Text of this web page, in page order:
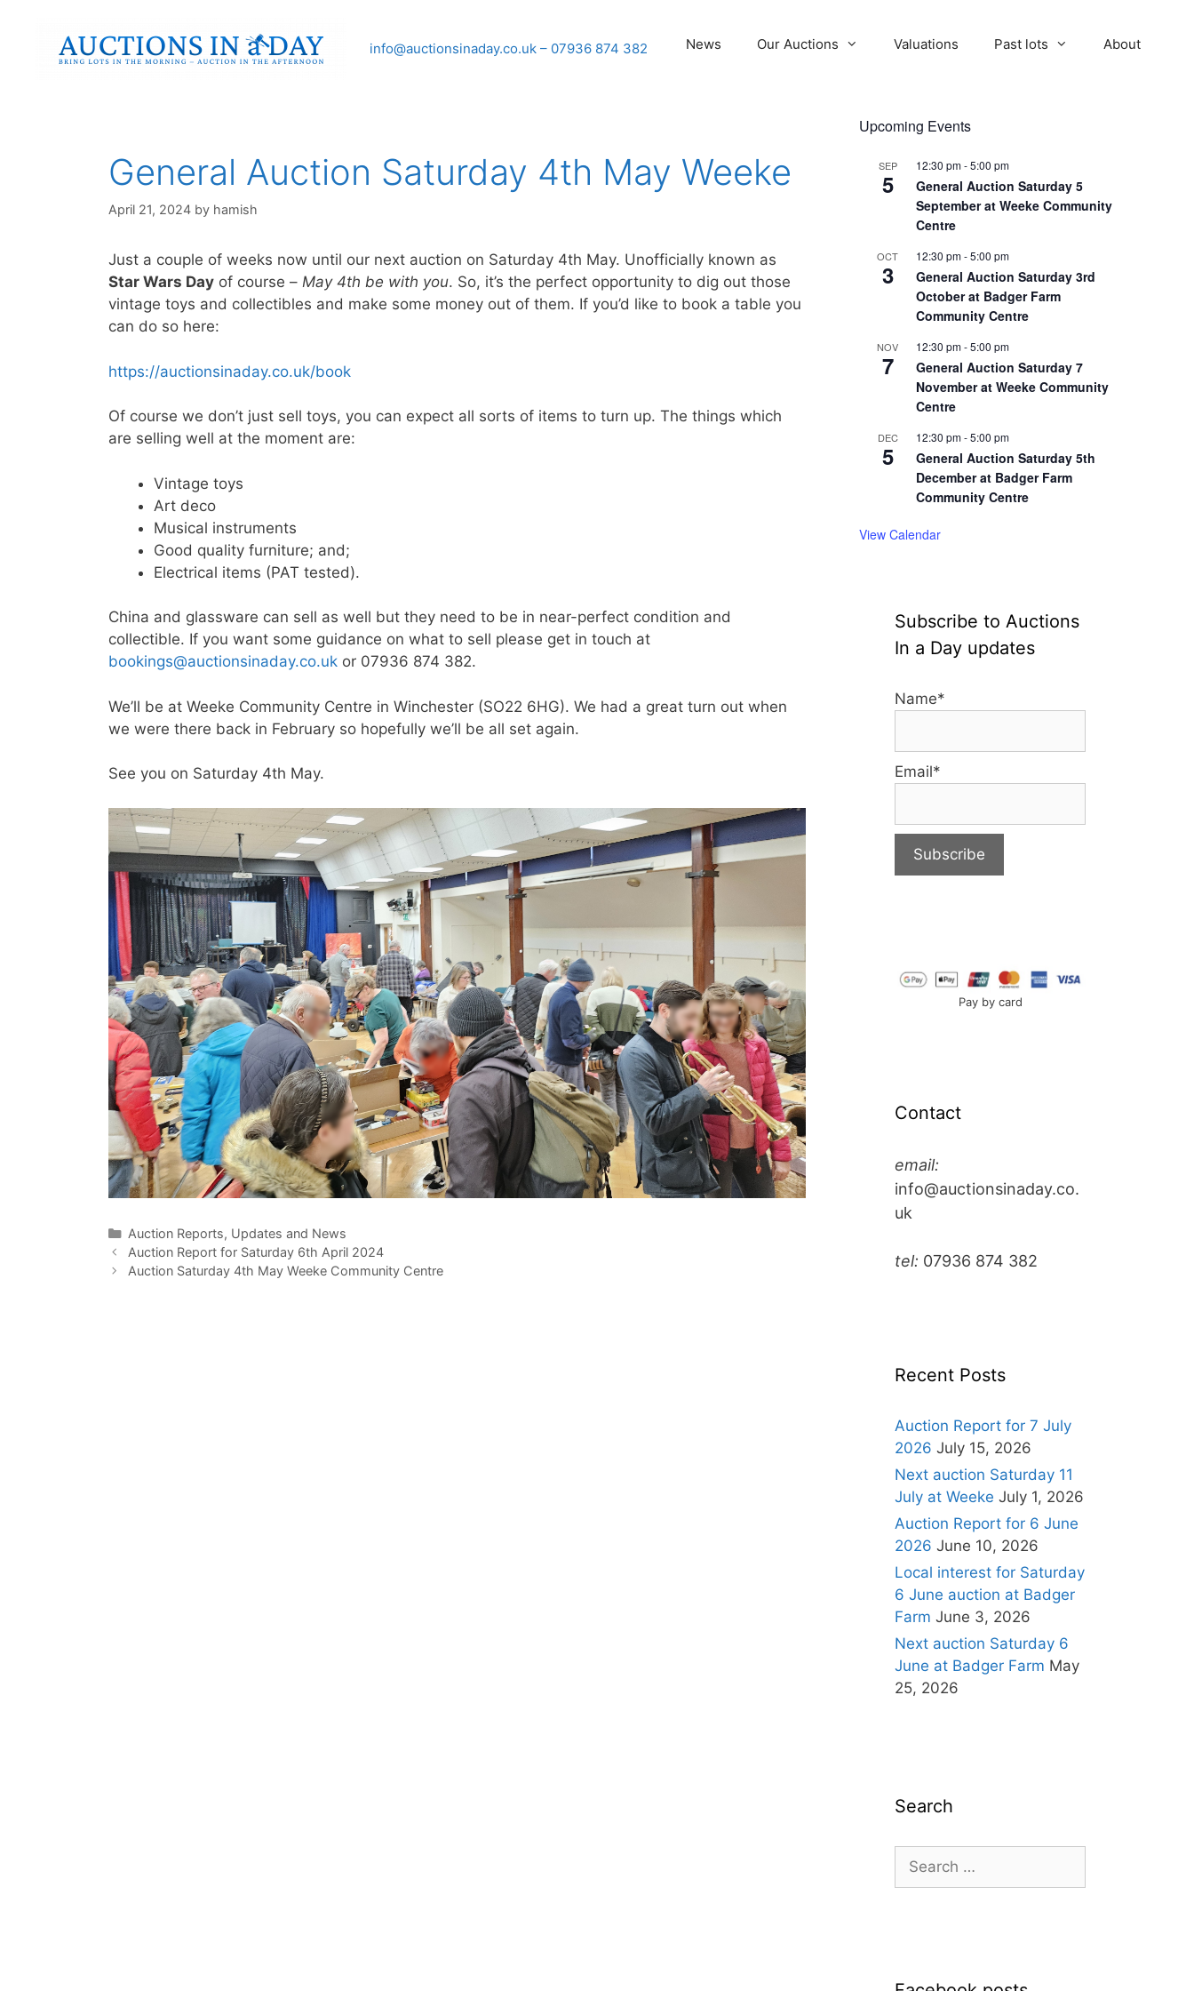
info@auctionsinaday.co.uk– 07936 874 382 News Our Auctions Valuations Past lots About
General Auction Saturday 4th May Weeke
April 21, 2024 by hamish
Just a couple of weeks now until our next auction on Saturday 4th May. Unofficially known as
Star Wars Day of course – May 4th be with you. So, it’s the perfect opportunity to dig out those
vintage toys and collectibles and make some money out of them. If you’d like to book a table you
can do so here:
https://auctionsinaday.co.uk/book
Of course we don’t just sell toys, you can expect all sorts of items to turn up. The things which
are selling well at the moment are:
Vintage toys
Art deco
Musical instruments
Good quality furniture; and;
Electrical items (PAT tested).
China and glassware can sell as well but they need to be in near-perfect condition and
collectible. If you want some guidance on what to sell please get in touch at
bookings@auctionsinaday.co.uk or 07936 874 382.
We’ll be at Weeke Community Centre in Winchester (SO22 6HG). We had a great turn out when
we were there back in February so hopefully we’ll be all set again.
See you on Saturday 4th May.
Categories
Auction Reports, Updates and News
Auction Report for Saturday 6th April 2024
Auction Saturday 4th May Weeke Community Centre
Upcoming Events
SEP
5
12:30 pm-5:00 pm
General Auction Saturday 5
September at Weeke Community
Centre
OCT
3
12:30 pm-5:00 pm
General Auction Saturday 3rd
October at Badger Farm
Community Centre
NOV
7
12:30 pm-5:00 pm
General Auction Saturday 7
November at Weeke Community
Centre
DEC
5
12:30 pm-5:00 pm
General Auction Saturday 5th
December at Badger Farm
Community Centre
View Calendar
Subscribe to Auctions
In a Day updates
Name*
Email*
Pay by card
Contact
email:
info@auctionsinaday.co.
uk
tel: 07936 874 382
Recent Posts
Auction Report for 7 July
2026 July 15, 2026
Next auction Saturday 11
July at Weeke July 1, 2026
Auction Report for 6 June
2026 June 10, 2026
Local interest for Saturday
6 June auction at Badger
Farm June 3, 2026
Next auction Saturday 6
June at Badger Farm May
25, 2026
Search
for: